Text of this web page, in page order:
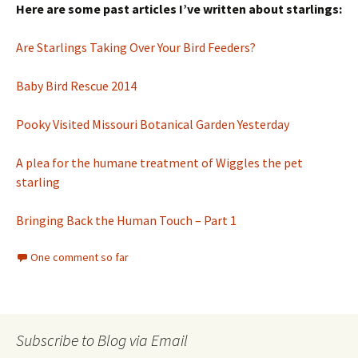
Here are some past articles I’ve written about starlings:
Are Starlings Taking Over Your Bird Feeders?
Baby Bird Rescue 2014
Pooky Visited Missouri Botanical Garden Yesterday
A plea for the humane treatment of Wiggles the pet
starling
Bringing Back the Human Touch – Part 1
One comment so far
Subscribe to Blog via Email